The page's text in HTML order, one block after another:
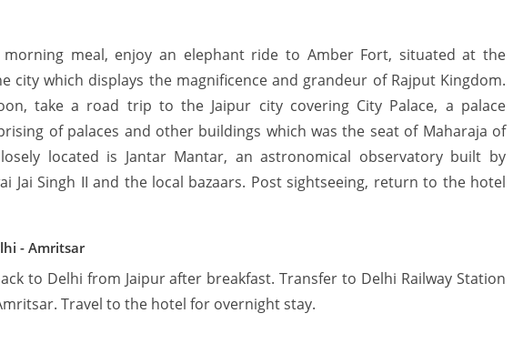
morning meal, enjoy an elephant ride to Amber Fort, situated at the
city which displays the magnificence and grandeur of Rajput Kingdom.
take a road trip to the Jaipur city covering City Palace, a palace
of palaces and other buildings which was the seat of Maharaja of
located is Jantar Mantar, an astronomical observatory built by
Jai Singh II and the local bazaars. Post sightseeing, return to the hotel
- Amritsar
to Delhi from Jaipur after breakfast. Transfer to Delhi Railway Station
Travel to the hotel for overnight stay.